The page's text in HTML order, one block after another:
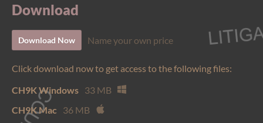
Download
Download Now Name your own price
Click download now to get access to the following files:
CH9K Windows 33 MB
CH9K Mac
36 MB